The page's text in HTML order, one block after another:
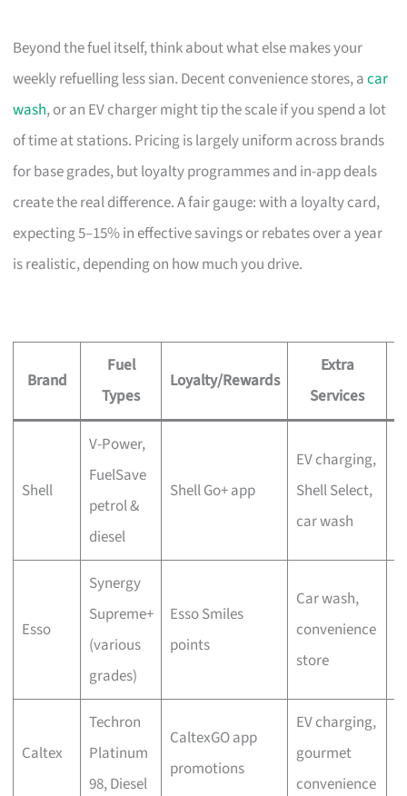
Beyond the fuel itself, think about what else makes your
weekly refuelling less sian. Decent convenience stores, acar
wash, or an EV charger might tip the scale if you spend a lot
of time at stations. Pricing is largely uniform across brands
for base grades, but loyalty programmes and in-app deals
create the real difference. A fair gauge: with a loyalty card,
expecting 5–15% in effective savings or rebates over a year
is realistic, depending on how much you drive.
Brand
Fuel
Types
Loyalty/Rewards
Extra
Services
Shell
V-Power,
FuelSave
petrol &
diesel
Shell Go+ app
EV charging,
Shell Select,
car wash
Esso
Synergy
Supreme+
(various
grades)
Esso Smiles
points
Car wash,
convenience
store
Caltex
Techron
Platinum
98, Diesel
CaltexGO app
promotions
EV charging,
gourmet
convenience